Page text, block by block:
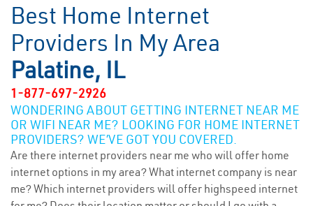
Best Home Internet
Providers In My Area
Palatine, IL
1-877-697-2926
WONDERING ABOUT GETTING INTERNET NEAR ME
OR WIFI NEAR ME? LOOKING FOR HOME INTERNET
PROVIDERS? WE’VE GOT YOU COVERED.
Are there internet providers near me who will offer home
internet options in my area? What internet company is near
me? Which internet providers will offer highspeed internet